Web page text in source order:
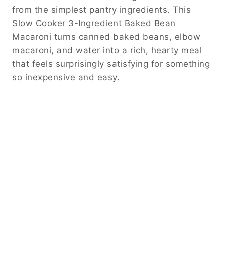
from the simplest pantry ingredients. This
Slow Cooker 3-Ingredient Baked Bean
Macaroni turns canned baked beans, elbow
macaroni, and water into a rich, hearty meal
that feels surprisingly satisfying for something
so inexpensive and easy.